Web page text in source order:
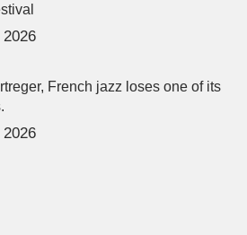
French jazz loses one of its